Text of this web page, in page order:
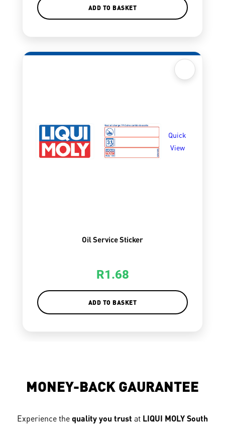
ADD TO BASKET
Quick
View
Oil Service Sticker
R1.68
ADD TO BASKET
MONEY-BACK GAURANTEE
Experience the quality you trust at LIQUI MOLY South